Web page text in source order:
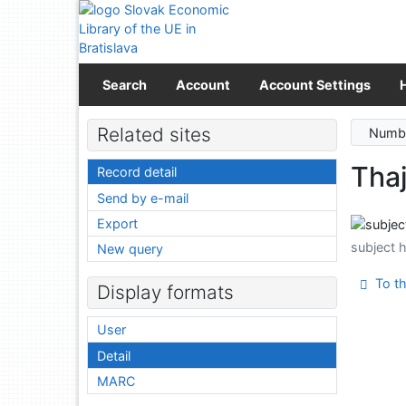
Go to content
Go to menu
Accessibility declaration
Search Account Account Settings
subject
To
Related sites
Record detail
Send by e-mail
Export
New query
Display formats
User
Detail
MARC